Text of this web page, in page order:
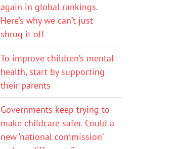
again in global rankings.
Here’s why we can’t just
shrug it off
To improve children’s mental
health, start by supporting
their parents
Governments keep trying to
make childcare safer. Could a
new ‘national commission’